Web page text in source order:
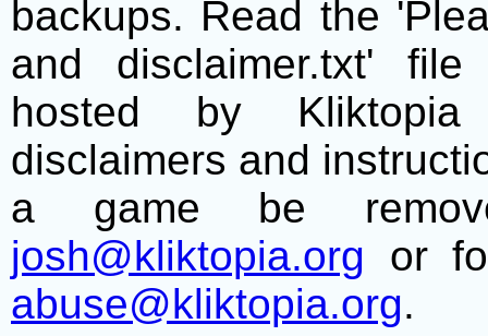
backups. Read the
and disclaimer.txt'
hosted by
disclaimers and
a game be
josh@kliktopia.org or
abuse@kliktopia.org.